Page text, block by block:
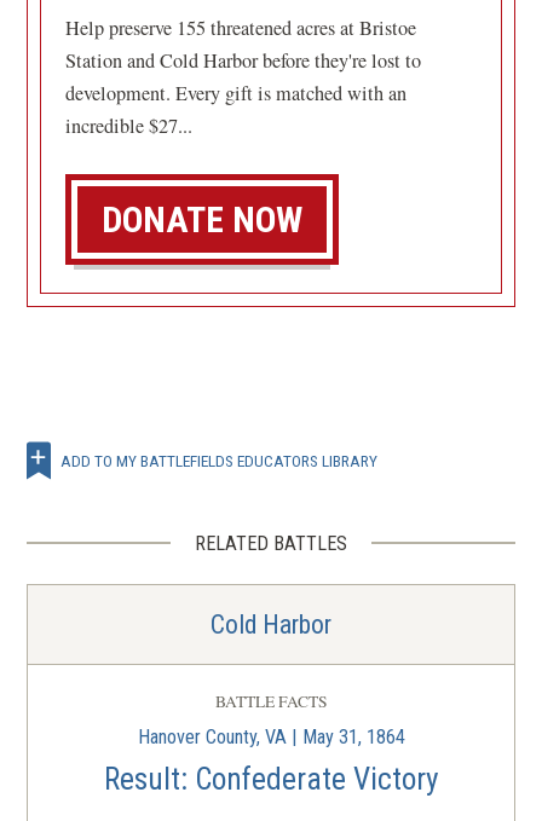
Help preserve 155 threatened acres at Bristoe
Station and Cold Harbor before they're lost to
development. Every gift is matched with an
incredible $27...
DONATE NOW
ADD TO MY BATTLEFIELDS EDUCATORS LIBRARY
RELATED BATTLES
Cold Harbor
BATTLE FACTS
Hanover County, VA | May 31, 1864
Result: Confederate Victory